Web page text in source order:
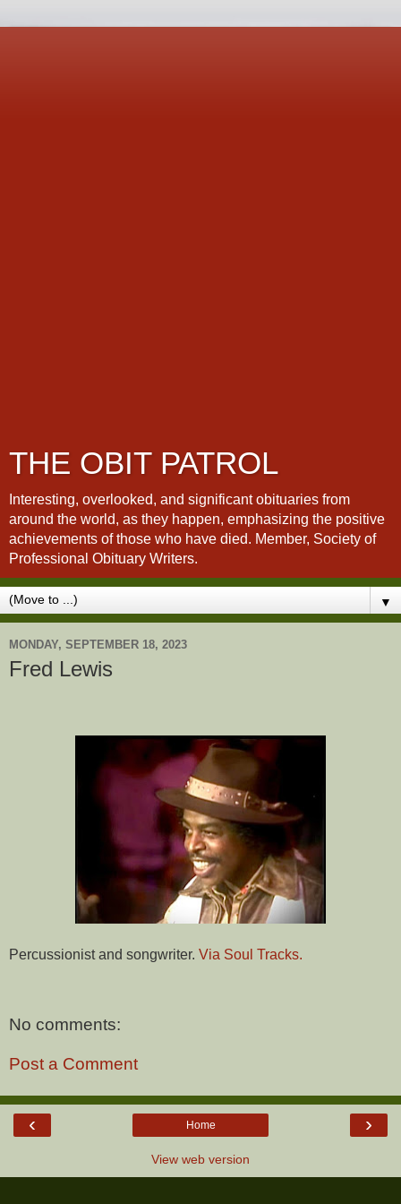
THE OBIT PATROL
Interesting, overlooked, and significant obituaries from
around the world, as they happen, emphasizing the positive
achievements of those who have died. Member, Society of
Professional Obituary Writers.
▼
MONDAY, SEPTEMBER 18, 2023
Fred Lewis
Percussionist and songwriter. Via Soul Tracks.
No comments:
Post a Comment
‹ ›
Home
View web version